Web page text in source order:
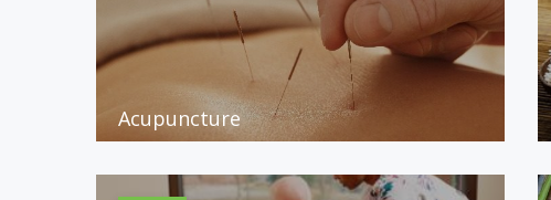
Acupuncture